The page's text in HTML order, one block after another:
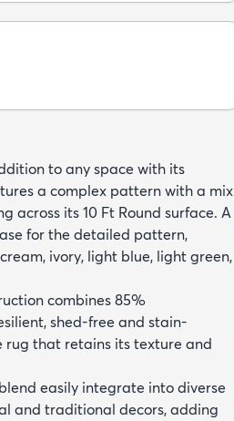
to any space with its
a complex pattern with a mix
across its 10 Ft Round surface. A
for the detailed pattern,
ivory, light blue, light green,
combines 85%
shed-free and stain-
rug that retains its texture and
easily integrate into diverse
and traditional decors, adding